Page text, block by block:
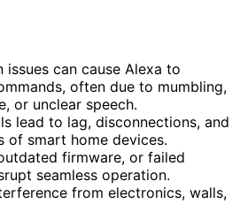
can cause Alexa to
often due to mumbling,
or unclear speech.
lead to lag, disconnections, and
of smart home devices.
firmware, or failed
seamless operation.
from electronics, walls,